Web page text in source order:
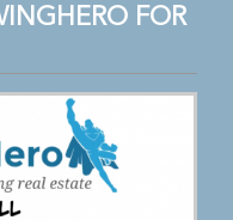
FOR